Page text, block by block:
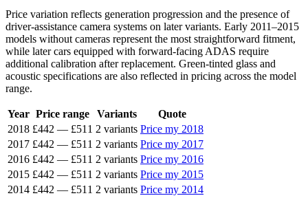
Price variation reflects generation progression and the presence of
driver-assistance camera systems on later variants. Early 2011–2015
models without cameras represent the most straightforward fitment,
while later cars equipped with forward-facing ADAS require
additional calibration after replacement. Green-tinted glass and
acoustic specifications are also reflected in pricing across the model
range.
Year Price range Variants
Quote
2018 £442 — £511 2 variants Price my 2018
2017 £442 — £511 2 variants Price my 2017
2016 £442 — £511 2 variants Price my 2016
2015 £442 — £511 2 variants Price my 2015
2014 £442 — £511 2 variants Price my 2014